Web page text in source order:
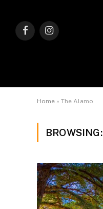
FacebookInstagram
Home » The Alamo
BROWSING: